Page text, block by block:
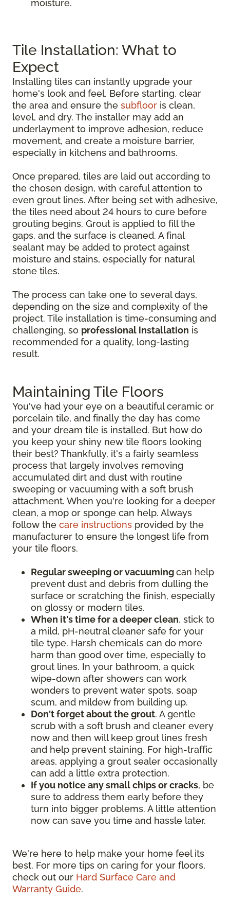
moisture.
Tile Installation: What to
Expect
Installing tiles can instantly upgrade your
home's look and feel. Before starting, clear
the area and ensure the subfloor is clean,
level, and dry. The installer may add an
underlayment to improve adhesion, reduce
movement, and create a moisture barrier,
especially in kitchens and bathrooms.
Once prepared, tiles are laid out according to
the chosen design, with careful attention to
even grout lines. After being set with adhesive,
the tiles need about 24 hours to cure before
grouting begins. Grout is applied to fill the
gaps, and the surface is cleaned. A final
sealant may be added to protect against
moisture and stains, especially for natural
stone tiles.
The process can take one to several days,
depending on the size and complexity of the
project. Tile installation is time-consuming and
challenging, so professional installation is
recommended for a quality, long-lasting
result.
Maintaining Tile Floors
You've had your eye on a beautiful ceramic or
porcelain tile, and finally the day has come
and your dream tile is installed. But how do
you keep your shiny new tile floors looking
their best? Thankfully, it's a fairly seamless
process that largely involves removing
accumulated dirt and dust with routine
sweeping or vacuuming with a soft brush
attachment. When you're looking for a deeper
clean, a mop or sponge can help. Always
follow the care instructions provided by the
manufacturer to ensure the longest life from
your tile floors.
Regular sweeping or vacuumingcan help
prevent dust and debris from dulling the
surface or scratching the finish, especially
on glossy or modern tiles.
When it's time for a deeper clean, stick to
a mild, pH-neutral cleaner safe for your
tile type. Harsh chemicals can do more
harm than good over time, especially to
grout lines. In your bathroom, a quick
wipe-down after showers can work
wonders to prevent water spots, soap
scum, and mildew from building up.
Don't forget about the grout. A gentle
scrub with a soft brush and cleaner every
now and then will keep grout lines fresh
and help prevent staining. For high-traffic
areas, applying a grout sealer occasionally
can add a little extra protection.
If you notice any small chips or cracks, be
sure to address them early before they
turn into bigger problems. A little attention
now can save you time and hassle later.
We're here to help make your home feel its
best. For more tips on caring for your floors,
check out our Hard Surface Care and
Warranty Guide.